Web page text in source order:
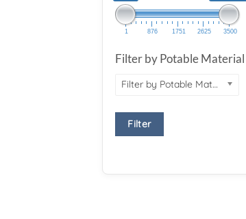
1 876 1751 2625 3500
Filter by Potable Material
Filter by Potable Material
Filter